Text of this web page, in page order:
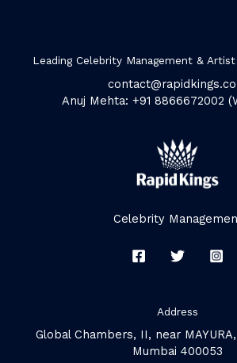
Leading Celebrity Management &
Anuj Mehta: +91 8866672002
Celebrity
Address
Global Chambers, II, near
Mumbai 400053